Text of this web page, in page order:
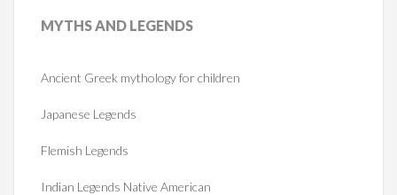
MYTHSAND LEGENDS
Ancient Greek mythology for children
Japanese Legends
Flemish Legends
Indian Legends Native American